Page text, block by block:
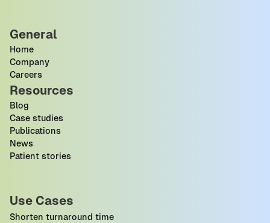
General
Home
Company
Careers
Resources
Blog
Case studies
Publications
News
Patient stories
Use Cases
Shorten turnaround time